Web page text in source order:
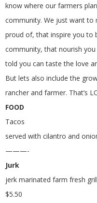
know where our farmers
community. We just want to
proud of, that inspire you to
community, that nourish
told you can taste the love
But lets also include the
rancher and farmer. That’s
FOOD
Tacos
served with cilantro and
———-
Jurk
jerk marinated farm fresh
$5.50